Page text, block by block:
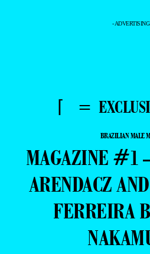
-
⌈ =
BRAZILIAN MALE
MAGAZINE #1
ARENDACZ
FERREIRA